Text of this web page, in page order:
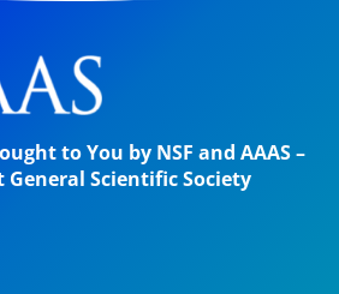
to You by NSF and AAAS –
General Scientific Society